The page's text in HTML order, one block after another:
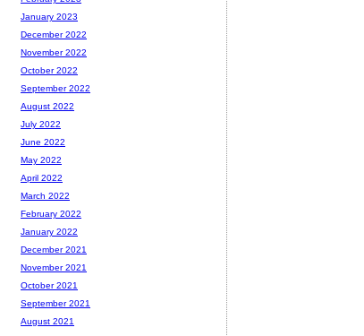
January 2023
December 2022
November 2022
October 2022
September 2022
August 2022
July 2022
June 2022
May 2022
April 2022
March 2022
February 2022
January 2022
December 2021
November 2021
October 2021
September 2021
August 2021